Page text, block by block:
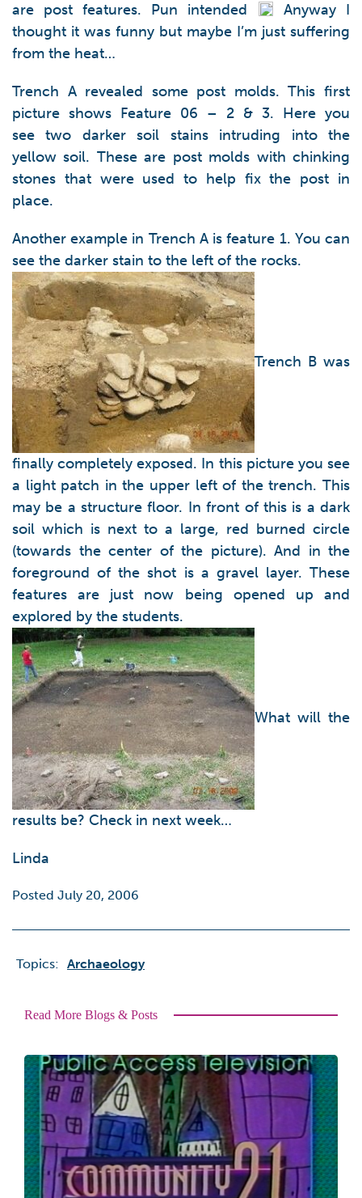
are post features. Pun intended
Anyway I
thought it was funny but maybe I’m just suffering
from the heat…
Trench A revealed some post molds. This first
picture shows Feature 06 – 2 & 3. Here you
see two darker soil stains intruding into the
yellow soil. These are post molds with chinking
stones that were used to help fix the post in
place.
Another example in Trench A is feature 1. You can
see the darker stain to the left of the rocks.
Trench B was
finally completely exposed. In this picture you see
a light patch in the upper left of the trench. This
may be a structure floor. In front of this is a dark
soil which is next to a large, red burned circle
(towards the center of the picture). And in the
foreground of the shot is a gravel layer. These
features are just now being opened up and
explored by the students.
What will the
results be? Check in next week…
Linda
Posted July 20, 2006
Topics: Archaeology
Read More Blogs & Posts